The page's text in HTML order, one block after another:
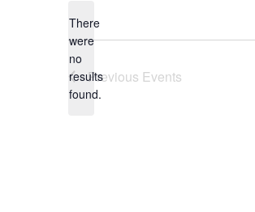
Notice
There
were
no
results
found.
Previous Events